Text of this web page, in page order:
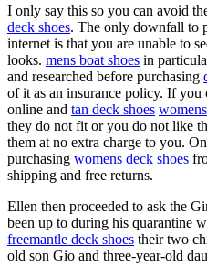
I only say this so you can avoid
deck shoes. The only downfall to
internet is that you are unable to
looks. mens boat shoes in
and researched before purchasing
of it as an insurance policy. If you
online and tan deck shoes
they do not fit or you do not like
them at no extra charge to you.
purchasing womens deck shoes
shipping and free returns.
Ellen then proceeded to ask the
been up to during his quarantine
freemantle deck shoes their two
old son Gio and three-year-old